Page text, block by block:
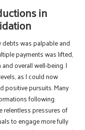
in
was palpable and
payments was lifted,
overall well-being. I
as I could now
positive pursuits. Many
following
relentless pressures of
to engage more fully